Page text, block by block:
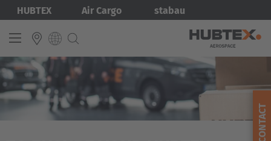
Skip
to
main
HUBTEX Air Cargo stabau
INTERNATIONAL
English
Bild
CONTACT